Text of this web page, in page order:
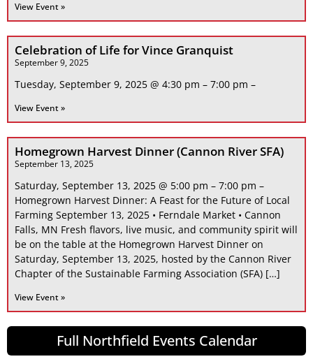
View Event »
Celebration of Life for Vince Granquist
September 9, 2025
Tuesday, September 9, 2025 @ 4:30 pm – 7:00 pm –
View Event »
Homegrown Harvest Dinner (Cannon River SFA)
September 13, 2025
Saturday, September 13, 2025 @ 5:00 pm – 7:00 pm –
Homegrown Harvest Dinner: A Feast for the Future of Local
Farming September 13, 2025 • Ferndale Market • Cannon
Falls, MN Fresh flavors, live music, and community spirit will
be on the table at the Homegrown Harvest Dinner on
Saturday, September 13, 2025, hosted by the Cannon River
Chapter of the Sustainable Farming Association (SFA) […]
View Event »
Full Northfield Events Calendar